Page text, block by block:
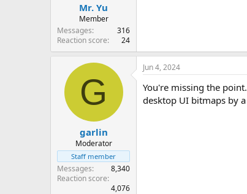
Mr. Yu
Member
Messages
316
Reaction score
24
G
garlin
Moderator
Staff member
Messages
8,340
Reaction score
4,076
Jun 4, 2024
You're missing the
desktop UI bitmaps by